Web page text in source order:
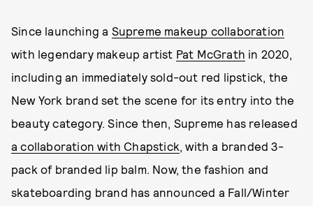
Since launching a Supreme makeup collaboration
with legendary makeup artist Pat McGrath in 2020,
including an immediately sold-out red lipstick, the
New York brand set the scene for its entry into the
beauty category. Since then, Supreme has released
a collaboration with Chapstick, with a branded 3-
pack of branded lip balm. Now, the fashion and
skateboarding brand has announced a Fall/Winter